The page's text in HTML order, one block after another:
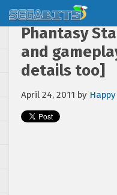
Phantasy
and
details too]
April 24, 2011 by